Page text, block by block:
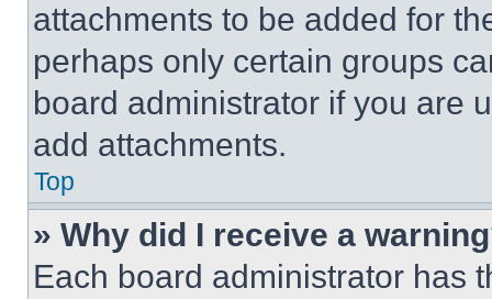
attachments to be added for
perhaps only certain groups
board administrator if you are
add attachments.
Top
» Why did I receive a
Each board administrator has